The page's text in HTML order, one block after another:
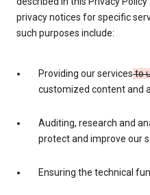
privacy notices for specific
such purposes include:
Providing our servicesto
customized content and
Auditing, research and
protect and improve our
Ensuring the technical